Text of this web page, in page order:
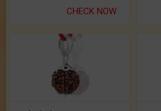
CHECK NOW